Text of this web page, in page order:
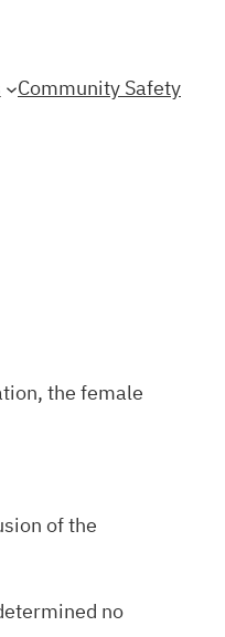
Community Safety
the female
of the
no